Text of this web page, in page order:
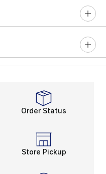
Order Status
Store Pickup